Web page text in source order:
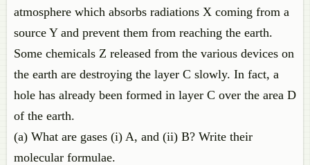
atmosphere which absorbs radiations X coming from a
source Y and prevent them from reaching the earth.
Some chemicals Z released from the various devices on
the earth are destroying the layer C slowly. In fact, a
hole has already been formed in layer C over the area D
of the earth.
(a) What are gases (i) A, and (ii) B? Write their
molecular formulae.